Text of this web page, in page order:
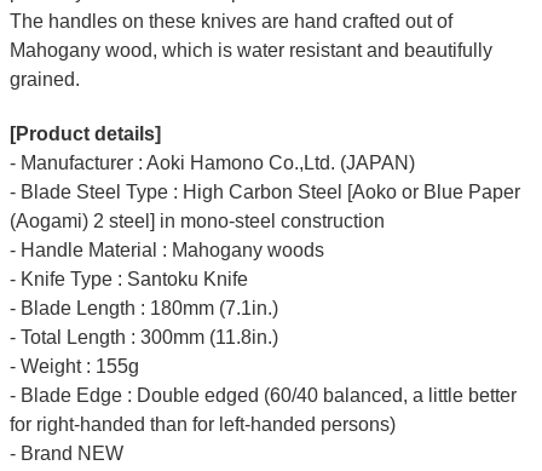
The handles on these knives are hand crafted out of
Mahogany wood, which is water resistant and beautifully
grained.
[Product details]
- Manufacturer : Aoki Hamono Co.,Ltd. (JAPAN)
- Blade Steel Type : High Carbon Steel [Aoko or Blue Paper
(Aogami) 2 steel] in mono-steel construction
- Handle Material : Mahogany woods
- Knife Type : Santoku Knife
- Blade Length : 180mm (7.1in.)
- Total Length : 300mm (11.8in.)
- Weight : 155g
- Blade Edge : Double edged (60/40 balanced, a little better
for right-handed than for left-handed persons)
- Brand NEW